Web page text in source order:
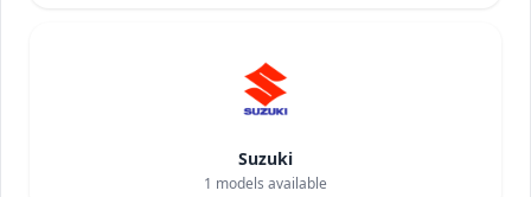
Suzuki
1 models available